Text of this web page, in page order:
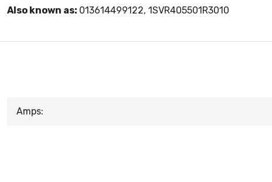
Also known as: 013614499122, 1SVR405501R3010
Amps: